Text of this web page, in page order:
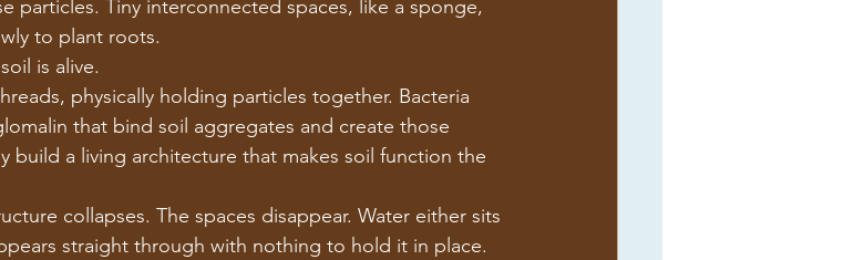
particles. Tiny interconnected spaces, like a sponge,
to plant roots.
is alive.
physically holding particles together. Bacteria
that bind soil aggregates and create those
build a living architecture that makes soil function the
collapses. The spaces disappear. Water either sits
straight through with nothing to hold it in place.